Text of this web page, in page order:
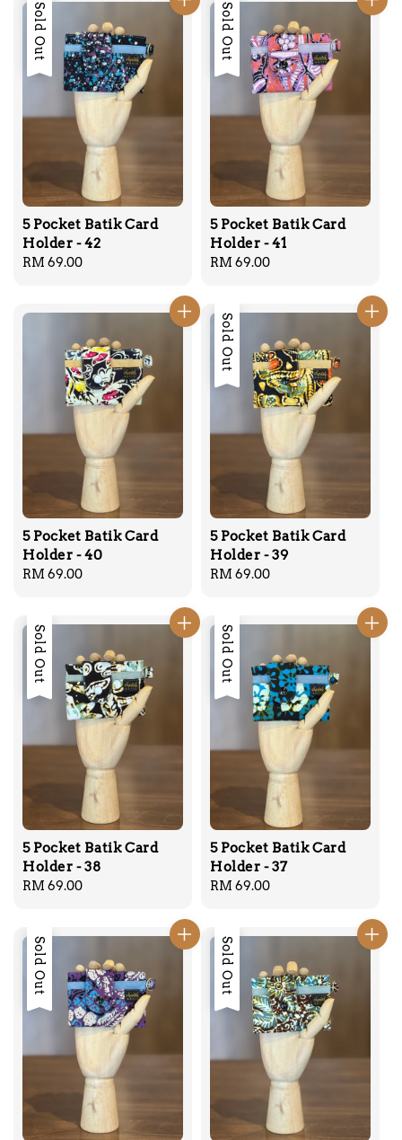
Sold Out
5 Pocket Batik Card
Holder - 42
Regular
RM 69.00
Sold Out
5 Pocket Batik Card
Holder - 41
Regular
RM 69.00
5 Pocket Batik Card
Holder - 40
Regular
RM 69.00
Sold Out
5 Pocket Batik Card
Holder - 39
Regular
RM 69.00
Sold Out
5 Pocket Batik Card
Holder - 38
Regular
RM 69.00
Sold Out
5 Pocket Batik Card
Holder - 37
Regular
RM 69.00
Sold Out Sold Out